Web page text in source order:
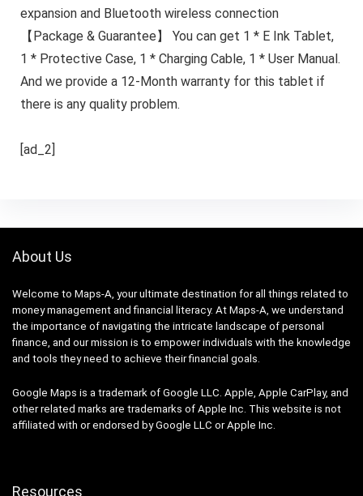
expansion and Bluetooth wireless connection
【Package & Guarantee】 You can get 1 * E Ink Tablet,
1 * Protective Case, 1 * Charging Cable, 1 * User Manual.
And we provide a 12-Month warranty for this tablet if
there is any quality problem.
[ad_2]
About Us
Welcome to Maps-A, your ultimate destination for all things related to
money management and financial literacy. At Maps-A, we understand
the importance of navigating the intricate landscape of personal
finance, and our mission is to empower individuals with the knowledge
and tools they need to achieve their financial goals.
Google Maps is a trademark of Google LLC. Apple, Apple CarPlay, and
other related marks are trademarks of Apple Inc. This website is not
affiliated with or endorsed by Google LLC or Apple Inc.
Resources